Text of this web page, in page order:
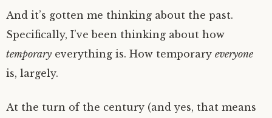
And it’s gotten me thinking about the past.
Specifically, I’ve been thinking about how
temporary everything is. How temporary everyone
is, largely.
At the turn of the century (and yes, that means